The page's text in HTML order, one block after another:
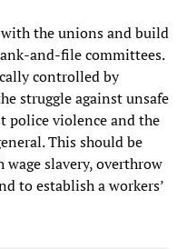
the unions and build
and-file committees.
controlled by
struggle against unsafe
police violence and the
This should be
slavery, overthrow
to establish a workers’